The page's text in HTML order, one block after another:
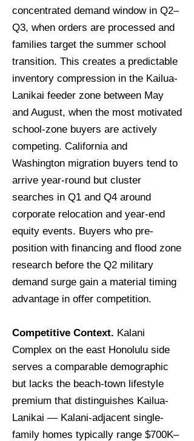
concentrated demand window in Q2–
Q3, when orders are processed and
families target the summer school
transition. This creates a predictable
inventory compression in the Kailua-
Lanikai feeder zone between May
and August, when the most motivated
school-zone buyers are actively
competing. California and
Washington migration buyers tend to
arrive year-round but cluster
searches in Q1 and Q4 around
corporate relocation and year-end
equity events. Buyers who pre-
position with financing and flood zone
research before the Q2 military
demand surge gain a material timing
advantage in offer competition.
Competitive Context. Kalani
Complex on the east Honolulu side
serves a comparable demographic
but lacks the beach-town lifestyle
premium that distinguishes Kailua-
Lanikai — Kalani-adjacent single-
family homes typically range $700K–